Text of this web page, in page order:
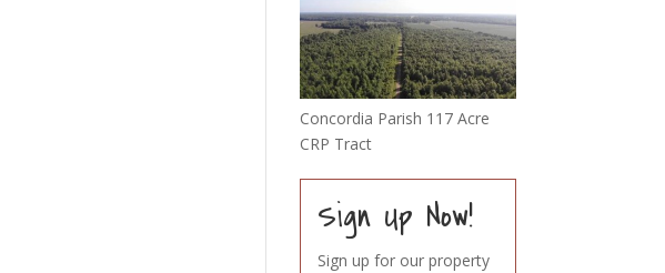
Concordia Parish 117 Acre
CRP Tract
Sign Up Now!
Sign up for our property